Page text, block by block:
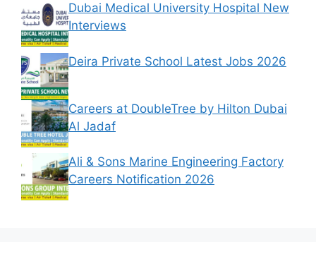
Dubai Medical University Hospital New
Interviews
Deira Private School Latest Jobs 2026
Careers at DoubleTree by Hilton Dubai
Al Jadaf
Ali & Sons Marine Engineering Factory
Careers Notification 2026